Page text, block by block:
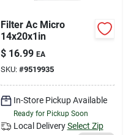
Filter Ac Micro
14x20x1in
$ 16.99 EA
SKU: #9519935
In-Store Pickup Available
Ready for Pickup Soon
Local Delivery Select Zip